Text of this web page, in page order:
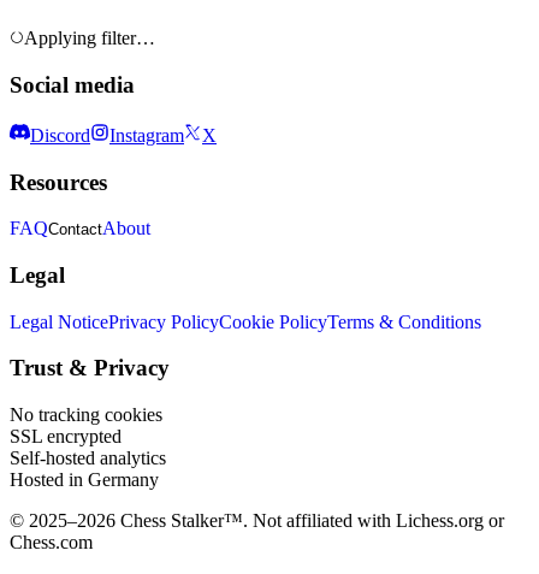
Applying filter…
Social media
Discord Instagram X
Resources
FAQContactAbout
Legal
Legal NoticePrivacy PolicyCookie PolicyTerms & Conditions
Trust & Privacy
No tracking cookies
SSL encrypted
Self-hosted analytics
Hosted in Germany
© 2025–2026 Chess Stalker™. Not affiliated with Lichess.org or
Chess.com